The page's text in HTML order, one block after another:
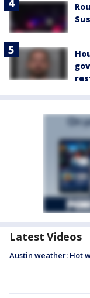
Latest Videos
Austin weather: Hot